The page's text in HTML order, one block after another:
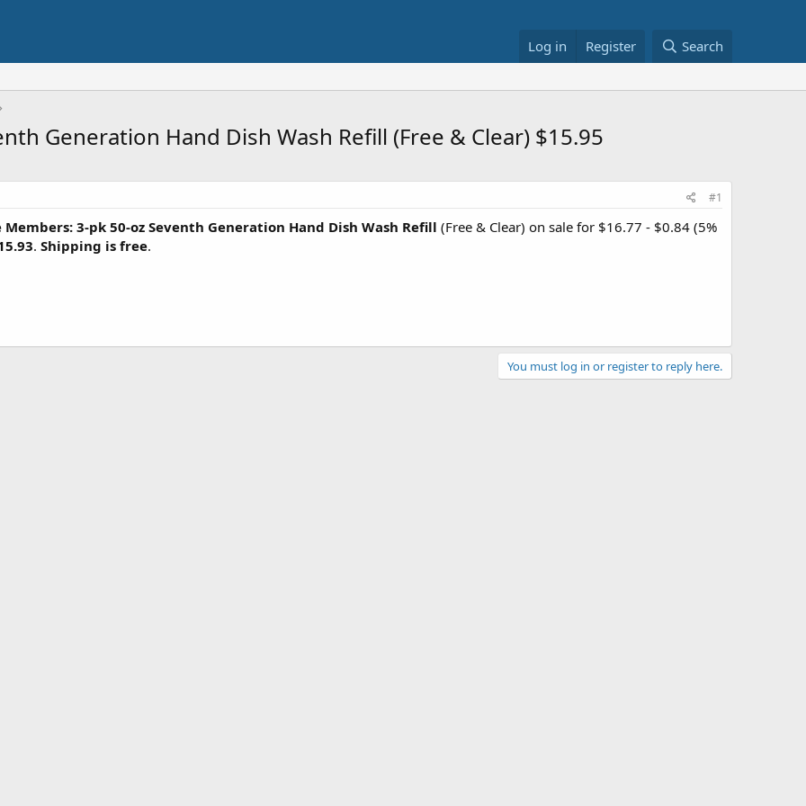
Log in Register Search
Generation Hand Dish Wash Refill (Free & Clear) $15.95
#1
Members: 3-pk 50-oz Seventh Generation Hand Dish Wash Refill (Free & Clear) on sale for $16.77 - $0.84 (5%
. Shipping is free.
You must log in or register to reply here.